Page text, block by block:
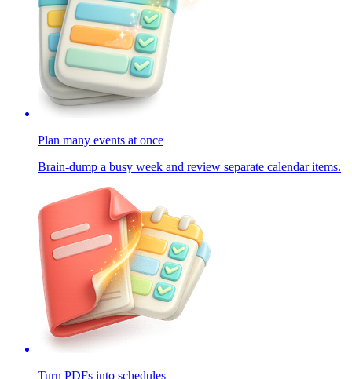
Plan many events at once
Brain-dump a busy week and review separate calendar items.
Turn PDFs into schedules